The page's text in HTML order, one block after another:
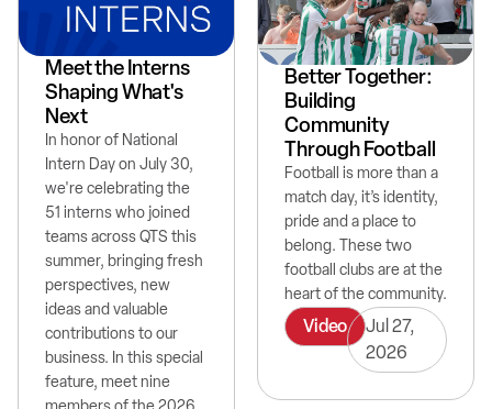
Meet the Interns
Shaping What's
Next
In honor of National
Intern Day on July 30,
we're celebrating the
51 interns who joined
teams across QTS this
summer, bringing fresh
perspectives, new
ideas and valuable
contributions to our
business. In this special
feature, meet nine
Better Together:
Building
Community
Through Football
Football is more than a
match day, it’s identity,
pride and a place to
belong. These two
football clubs are at the
heart of the community.
Video
Jul 27,
2026